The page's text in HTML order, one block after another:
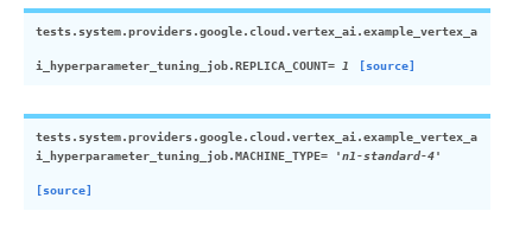
tests.system.providers.google.cloud.vertex_ai.example_vertex_a
i_hyperparameter_tuning_job.REPLICA_COUNT= 1 [source]
tests.system.providers.google.cloud.vertex_ai.example_vertex_a
i_hyperparameter_tuning_job.MACHINE_TYPE= 'n1-standard-4'
[source]